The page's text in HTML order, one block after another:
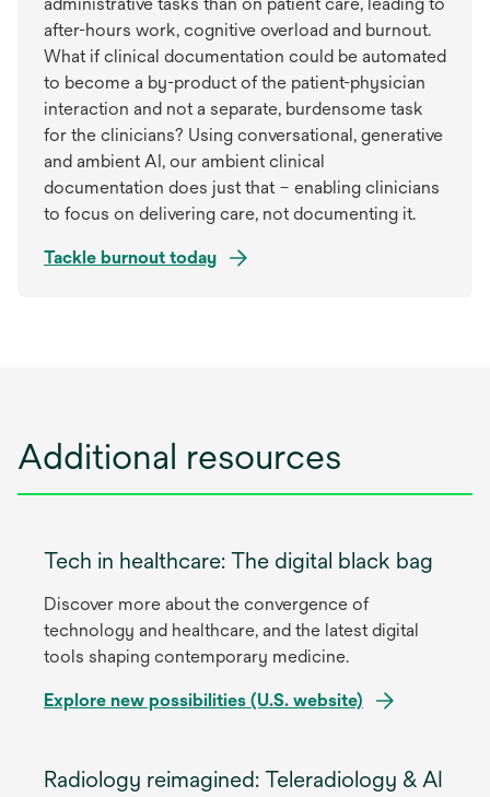
after-hours work, cognitive overload and burnout.
What if clinical documentation could be automated
to become a by-product of the patient-physician
interaction and not a separate, burdensome task
for the clinicians? Using conversational, generative
and ambient AI, our ambient clinical
documentation does just that – enabling clinicians
to focus on delivering care, not documenting it.
Tackle burnout today
Additional resources
Tech in healthcare: The digital black bag
Discover more about the convergence of
technology and healthcare, and the latest digital
tools shaping contemporary medicine.
Explore new possibilities (U.S. website)
Radiology reimagined: Teleradiology & AI